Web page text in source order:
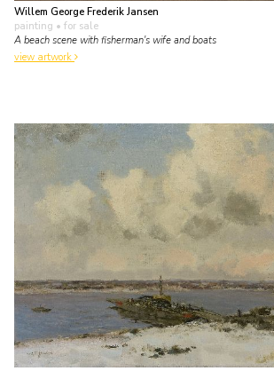
Willem George Frederik Jansen
painting • for sale
A beach scene with fisherman's wife and boats
view artwork